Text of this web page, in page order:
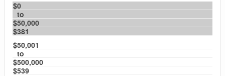
$0
to
$50,000
$381
$50,001
to
$500,000
$539